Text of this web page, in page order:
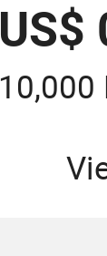
US$
10,000